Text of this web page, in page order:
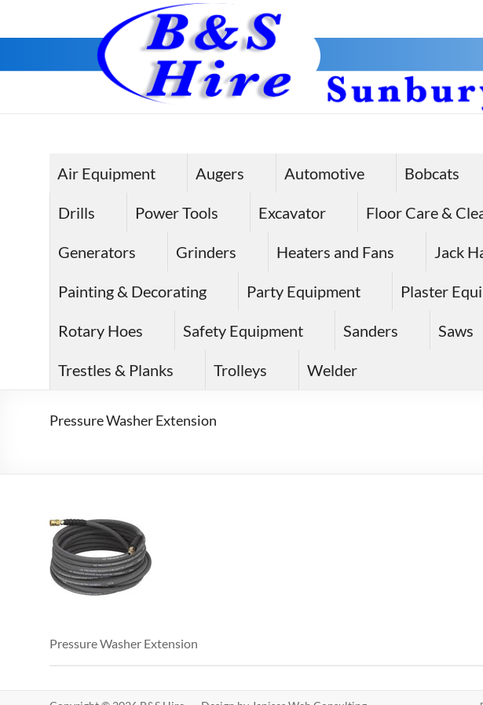
content
Air Equipment Augers Automotive Bobcats
Drills Power Tools Excavator Floor Care &
Generators Grinders Heaters and Fans Jack
Painting & Decorating Party Equipment Plaster
Rotary Hoes Safety Equipment Sanders Saws
Trestles & Planks Trolleys Welder
Pressure Washer Extension
Pressure Washer Extension